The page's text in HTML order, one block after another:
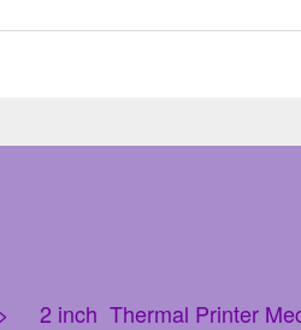
> 2 inch Thermal Printer